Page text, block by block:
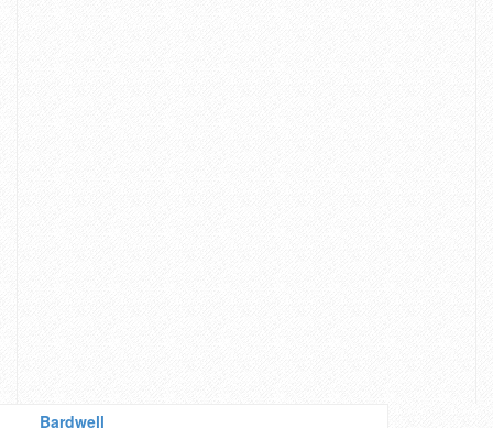
Bardwell